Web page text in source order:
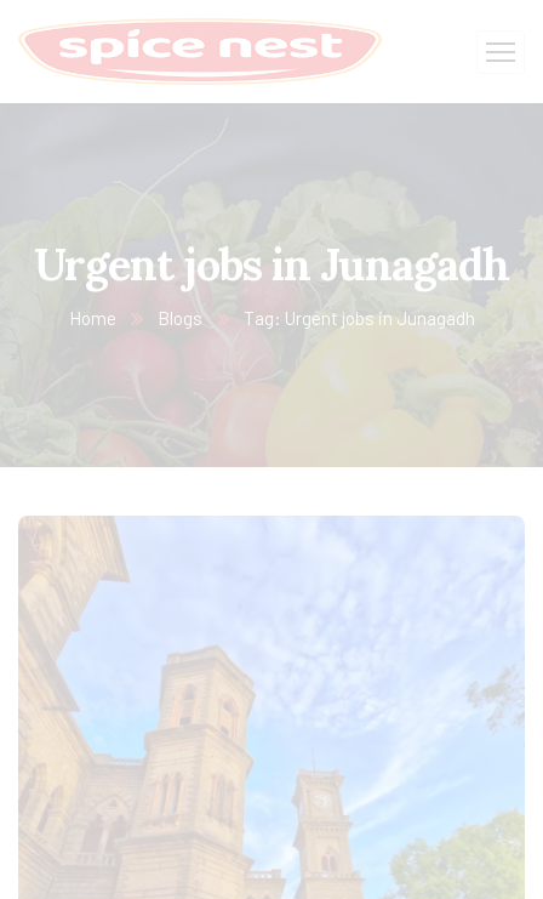
Urgent jobs in Junagadh
Home Blogs Tag: Urgent jobs in Junagadh